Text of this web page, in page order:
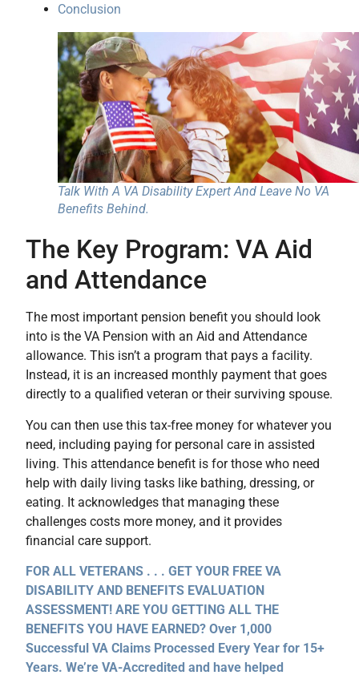
Conclusion
Talk With A VA Disability Expert And Leave No VA
Benefits Behind.
The Key Program: VA Aid
and Attendance
The most important pension benefit you should look
into is the VA Pension with an Aid and Attendance
allowance. This isn’t a program that pays a facility.
Instead, it is an increased monthly payment that goes
directly to a qualified veteran or their surviving spouse.
You can then use this tax-free money for whatever you
need, including paying for personal care in assisted
living. This attendance benefit is for those who need
help with daily living tasks like bathing, dressing, or
eating. It acknowledges that managing these
challenges costs more money, and it provides
financial care support.
FOR ALL VETERANS . . . GET YOUR FREE VA
DISABILITY AND BENEFITS EVALUATION
ASSESSMENT! ARE YOU GETTING ALL THE
BENEFITS YOU HAVE EARNED? Over 1,000
Successful VA Claims Processed Every Year for 15+
Years. We’re VA-Accredited and have helped